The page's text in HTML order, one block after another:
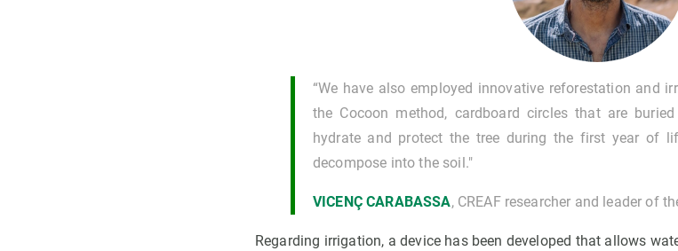
“We have also employed innovative reforestation and
the Cocoon method, cardboard circles that are
hydrate and protect the tree during the first year of
decompose into the soil."
VICENÇ CARABASSA, CREAF researcher and leader of
Regarding irrigation, a device has been developed that allows